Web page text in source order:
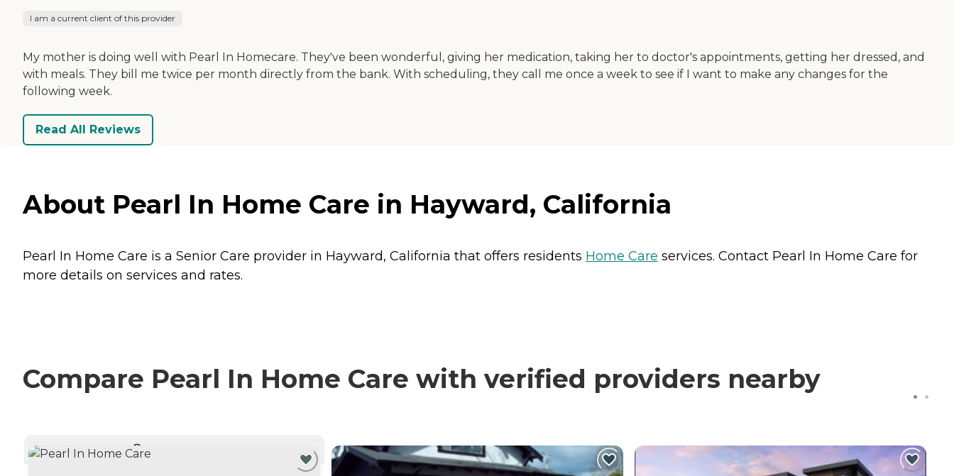
I am a current client of this provider
My mother is doing well with Pearl In Homecare. They've been wonderful, giving her medication, taking her to doctor's appointments, getting her dressed, and
with meals. They bill me twice per month directly from the bank. With scheduling, they call me once a week to see if I want to make any changes for the
following week.
Read All Reviews
About Pearl In Home Care in Hayward, California
Pearl In Home Care is a Senior Care provider in Hayward, California that offers residents Home Care services. Contact Pearl In Home Care for
more details on services and rates.
Compare Pearl In Home Care with verified providers nearby